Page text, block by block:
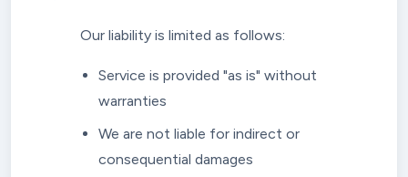
Our liability is limited as follows:
Service is provided "as is" without
warranties
We are not liable for indirect or
consequential damages